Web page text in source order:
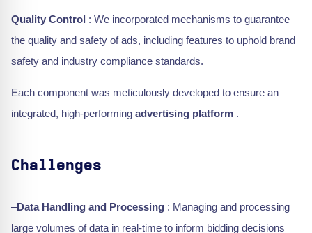
Quality Control : We incorporated mechanisms to guarantee
the quality and safety of ads, including features to uphold brand
safety and industry compliance standards.
Each component was meticulously developed to ensure an
integrated, high-performing advertising platform .
Challenges
–Data Handling and Processing : Managing and processing
large volumes of data in real-time to inform bidding decisions